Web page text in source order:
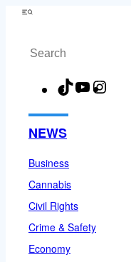
Skip
content
Menu
Search
TikTokYouTube
NEWS
Business
Cannabis
Civil Rights
Crime & Safety
Economy